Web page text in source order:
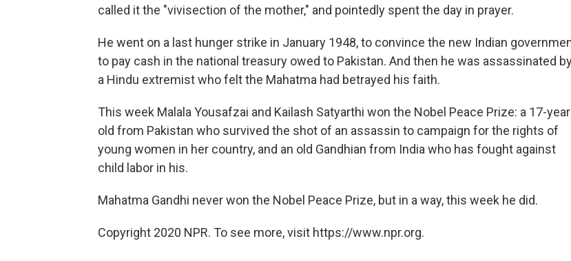
called it the "vivisection of the mother," and pointedly spent the day in prayer.
He went on a last hunger strike in January 1948, to convince the new Indian
to pay cash in the national treasury owed to Pakistan. And then he was assassinated
a Hindu extremist who felt the Mahatma had betrayed his faith.
This week Malala Yousafzai and Kailash Satyarthi won the Nobel Peace Prize: a 17-
old from Pakistan who survived the shot of an assassin to campaign for the rights of
young women in her country, and an old Gandhian from India who has fought against
child labor in his.
Mahatma Gandhi never won the Nobel Peace Prize, but in a way, this week he did.
Copyright 2020 NPR. To see more, visit https://www.npr.org.